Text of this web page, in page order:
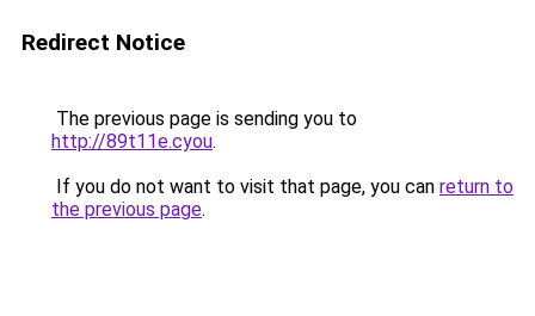
Redirect Notice
The previous page is sending you to
http://89t11e.cyou.
If you do not want to visit that page, you can return to
the previous page.